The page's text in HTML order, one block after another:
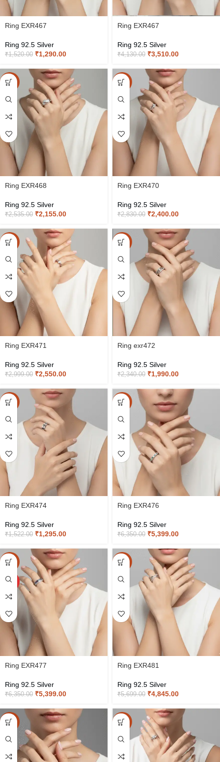
Ring EXR467
Ring 92.5 Silver
₹1,520.00 ₹1,290.00
Ring EXR467
Ring 92.5 Silver
₹4,130.00 ₹3,510.00
-15%
Ring EXR468
Ring 92.5 Silver
₹2,535.00 ₹2,155.00
-15%
Ring EXR470
Ring 92.5 Silver
₹2,830.00 ₹2,400.00
-15%
Ring EXR471
Ring 92.5 Silver
₹2,999.00 ₹2,550.00
-15%
Ring exr472
Ring 92.5 Silver
₹2,340.00 ₹1,990.00
-15%
Ring EXR474
Ring 92.5 Silver
₹1,522.00 ₹1,295.00
-15%
Ring EXR476
Ring 92.5 Silver
₹6,350.00 ₹5,399.00
-15%
HOT
Ring EXR477
Ring 92.5 Silver
₹6,350.00 ₹5,399.00
-15%
Ring EXR481
Ring 92.5 Silver
₹5,699.00 ₹4,845.00
-15% -15%